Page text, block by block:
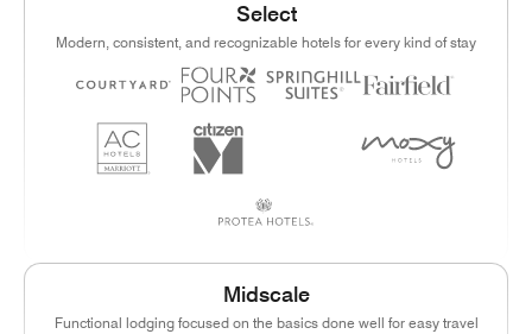
Select
Modern, consistent, and recognizable hotels for every kind of stay
Midscale
Functional lodging focused on the basics done well for easy travel